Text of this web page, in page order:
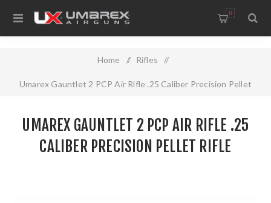
0
Home / Rifles /
Umarex Gauntlet 2 PCP Air Rifle .25 Caliber Precision Pellet
UMAREX GAUNTLET 2 PCP AIR RIFLE .25
CALIBER PRECISION PELLET RIFLE